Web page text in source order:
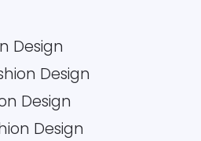
Design
Design
Design
Design